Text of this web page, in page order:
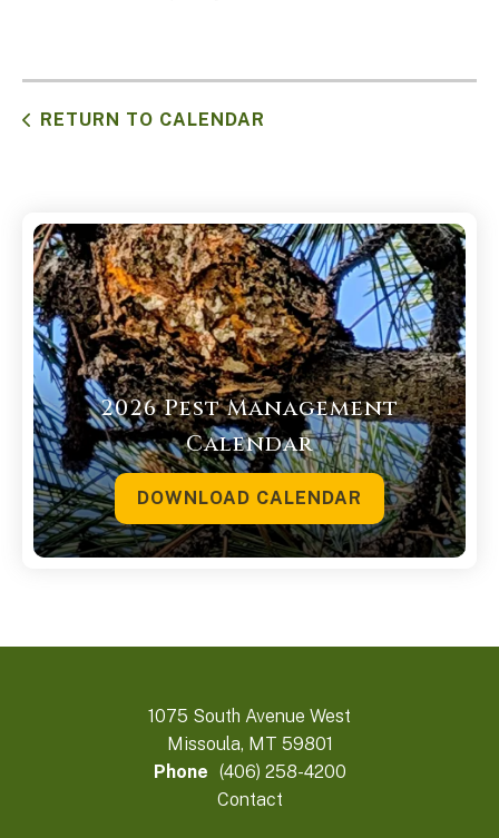
RETURN TO CALENDAR
2026 Pest Management
Calendar
DOWNLOAD CALENDAR
1075 South Avenue West
Missoula, MT 59801
Phone (406) 258-4200
Contact